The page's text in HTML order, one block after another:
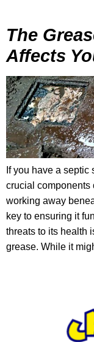
The
Affects
If you have a septic
crucial components
working away
key to ensuring it
threats to its health
grease. While it